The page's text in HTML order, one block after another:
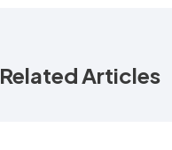
Related Articles